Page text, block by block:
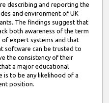
describing and reporting the
and environment of UK
The findings suggest that
both awareness of the term
expert systems and that
software can be trusted to
the consistency of their
a major educational
is to be any likelihood of a
position.